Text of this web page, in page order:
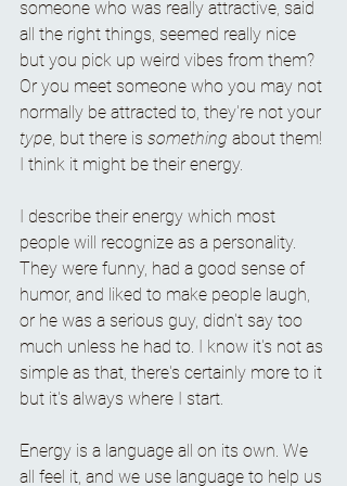
someone who was really attractive, said
all the right things, seemed really nice
but you pick up weird vibes from them?
Or you meet someone who you may not
normally be attracted to, they're not your
type, but there is something about them!
I think it might be their energy.
I describe their energy which most
people will recognize as a personality.
They were funny, had a good sense of
humor, and liked to make people laugh,
or he was a serious guy, didn't say too
much unless he had to. I know it's not as
simple as that, there's certainly more to it
but it's always where I start.
Energy is a language all on its own. We
all feel it, and we use language to help us